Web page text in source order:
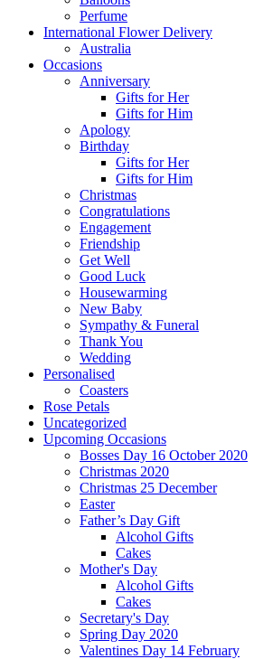
Perfume
International Flower Delivery
Australia
Occasions
Anniversary
Gifts for Her
Gifts for Him
Apology
Birthday
Gifts for Her
Gifts for Him
Christmas
Congratulations
Engagement
Friendship
Get Well
Good Luck
Housewarming
New Baby
Sympathy & Funeral
Thank You
Wedding
Personalised
Coasters
Rose Petals
Uncategorized
Upcoming Occasions
Bosses Day 16 October 2020
Christmas 2020
Christmas 25 December
Easter
Father’s Day Gift
Alcohol Gifts
Cakes
Mother's Day
Alcohol Gifts
Cakes
Secretary's Day
Spring Day 2020
Valentines Day 14 February